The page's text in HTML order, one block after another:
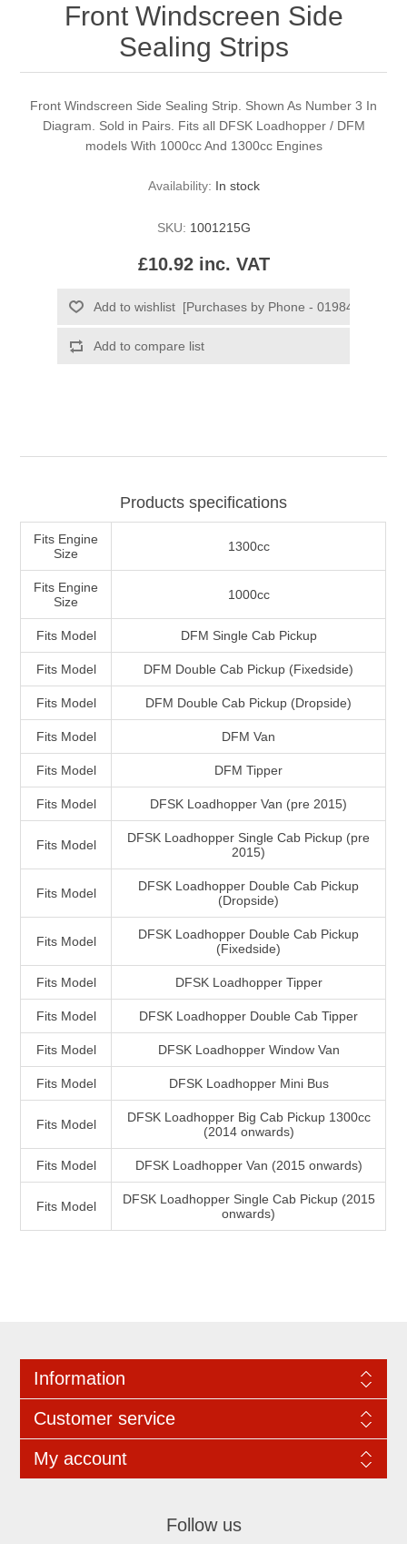
Front Windscreen Side
Sealing Strips
Front Windscreen Side Sealing Strip. Shown As Number 3 In
Diagram. Sold in Pairs. Fits all DFSK Loadhopper / DFM
models With 1000cc And 1300cc Engines
Availability: In stock
SKU: 1001215G
£10.92 inc. VAT
Products specifications
Fits Engine
Size
1300cc
Fits Engine
Size
1000cc
Fits Model DFM Single Cab Pickup
Fits Model DFM Double Cab Pickup (Fixedside)
Fits Model DFM Double Cab Pickup (Dropside)
Fits Model DFM Van
Fits Model DFM Tipper
Fits Model DFSK Loadhopper Van (pre 2015)
Fits Model
DFSK Loadhopper Single Cab Pickup (pre
2015)
Fits Model
DFSK Loadhopper Double Cab Pickup
(Dropside)
Fits Model
DFSK Loadhopper Double Cab Pickup
(Fixedside)
Fits Model DFSK Loadhopper Tipper
Fits Model DFSK Loadhopper Double Cab Tipper
Fits Model DFSK Loadhopper Window Van
Fits Model DFSK Loadhopper Mini Bus
Fits Model
DFSK Loadhopper Big Cab Pickup 1300cc
(2014 onwards)
Fits Model DFSK Loadhopper Van (2015 onwards)
Fits Model
DFSK Loadhopper Single Cab Pickup (2015
onwards)
Information
Customer service
My account
Follow us